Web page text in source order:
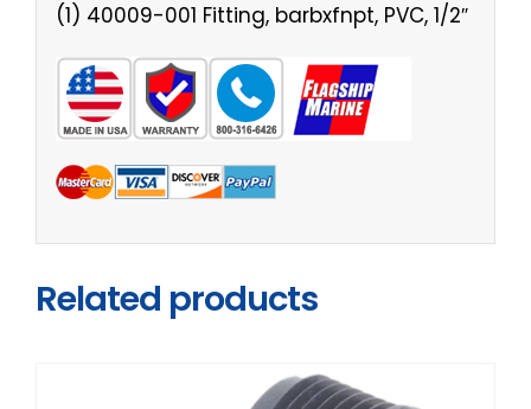
(1) 40009-001 Fitting, barbxfnpt, PVC, 1/2″
Related products